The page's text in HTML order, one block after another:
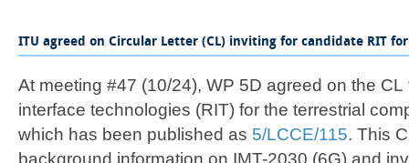
​​​​​​​ITU agreed on Circular Letter (CL) inviting for candidate RIT for
At meeting #47 (10/24), WP 5D agreed on the
interface technologies (RIT) for the terrestrial
which has been published as 5/LCCE/115​. This